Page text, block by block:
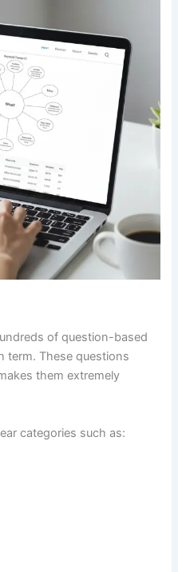
of question-based
term. These questions
them extremely
categories such as: